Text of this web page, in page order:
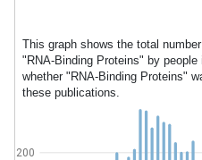
This graph shows the total
"RNA-Binding Proteins" by
whether "RNA-Binding Proteins"
these publications.
200